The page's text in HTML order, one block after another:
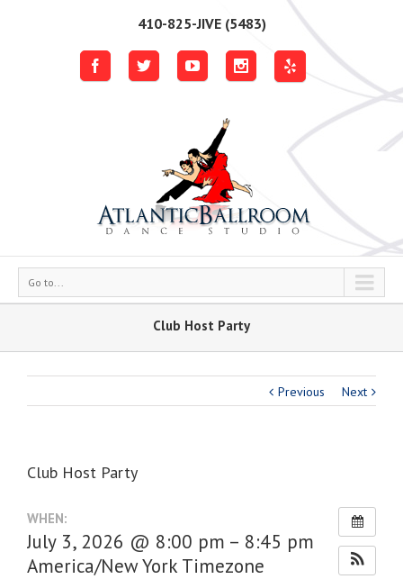
410-825-JIVE (5483)
Go to...
Club Host Party
Previous Next
Club Host Party
WHEN:
July 3, 2026 @ 8:00 pm – 8:45 pm
America/New York Timezone